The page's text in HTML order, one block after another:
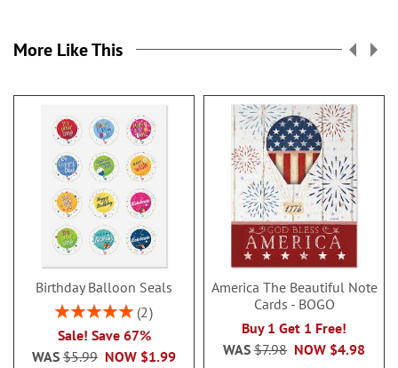
More Like This
Birthday Balloon Seals
Rating:
2
Sale! Save 67%
NOW $1.99
WAS $5.99
America The Beautiful Note
Cards - BOGO
Buy 1 Get 1 Free!
NOW $4.98
WAS $7.98